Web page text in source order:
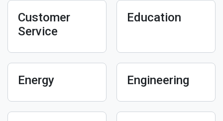
Customer
Service
Education
Energy Engineering